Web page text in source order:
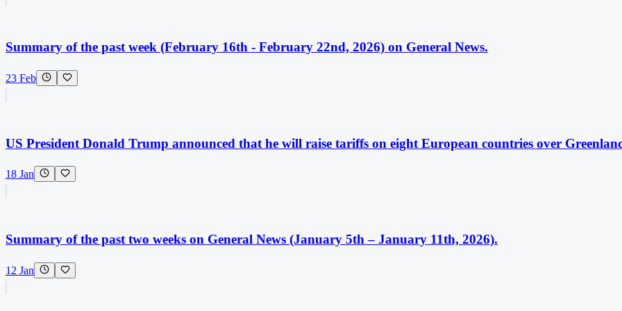
Summary of the past week (February 16th - February 22nd, 2026) on General News.
23 Feb
US President Donald Trump announced that he will raise tariffs on eight European countries over
18 Jan
Summary of the past two weeks on General News (January 5th – January 11th, 2026).
12 Jan